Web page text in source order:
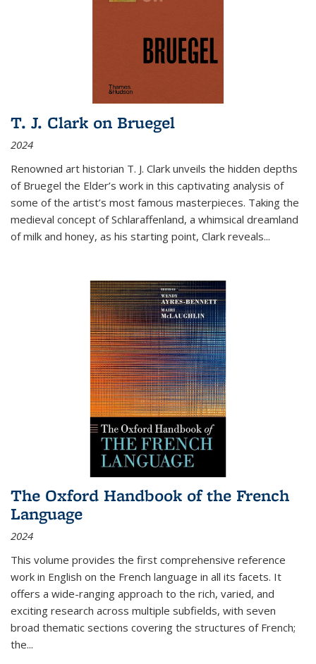
T. J. Clark on Bruegel
2024
Renowned art historian T. J. Clark unveils the hidden depths
of Bruegel the Elder’s work in this captivating analysis of
some of the artist’s most famous masterpieces. Taking the
medieval concept of Schlaraffenland, a whimsical dreamland
of milk and honey, as his starting point, Clark reveals...
The Oxford Handbook of the French
Language
2024
This volume provides the first comprehensive reference
work in English on the French language in all its facets. It
offers a wide-ranging approach to the rich, varied, and
exciting research across multiple subfields, with seven
broad thematic sections covering the structures of French;
the...